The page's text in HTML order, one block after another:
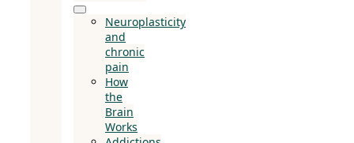
Neuroplasticity
and
chronic
pain
How
the
Brain
Works